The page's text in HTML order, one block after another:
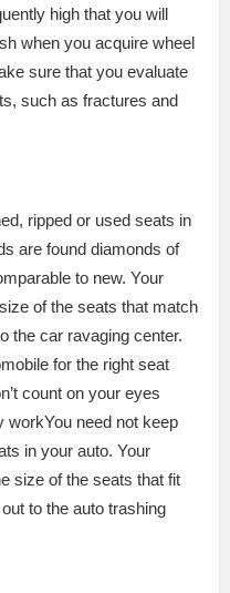
high that you will
when you acquire wheel
sure that you evaluate
such as fractures and
ripped or used seats in
are found diamonds of
to new. Your
of the seats that match
the car ravaging center.
for the right seat
count on your eyes
workYou need not keep
in your auto. Your
size of the seats that fit
to the auto trashing